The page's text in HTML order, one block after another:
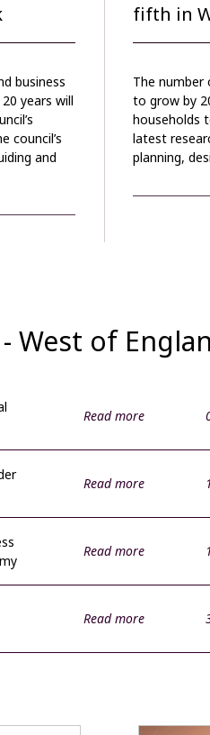
business
years will
council’s
and
fifth in
The number
to grow by
households
latest
planning,
West of
Read more
Read more
Read more
Read more